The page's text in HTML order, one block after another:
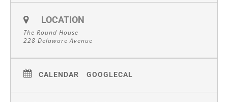
LOCATION
The Round House
228 Delaware Avenue
CALENDAR GOOGLECAL